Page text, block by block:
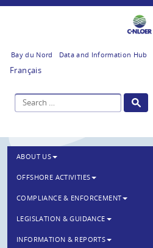
Bay du Nord Data and Information Hub
Français
ABOUT US
OFFSHORE ACTIVITIES
COMPLIANCE & ENFORCEMENT
LEGISLATION & GUIDANCE
INFORMATION & REPORTS